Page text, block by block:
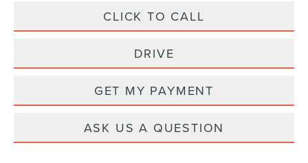
CLICK TO CALL
DRIVE
GET MY PAYMENT
ASK US A QUESTION